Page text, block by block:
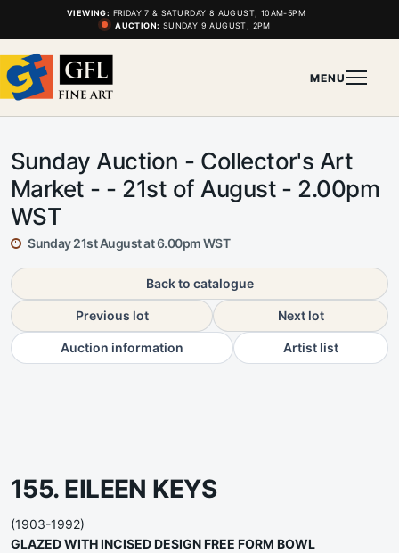
VIEWING: FRIDAY 7 & SATURDAY 8 AUGUST, 10AM-5PM
AUCTION: SUNDAY 9 AUGUST, 2PM
MENU
Sunday Auction - Collector's Art
Market - - 21st of August - 2.00pm
WST
Sunday 21st August at 6.00pm WST
Back to catalogue
Previous lot Next lot
Auction information Artist list
155. EILEEN KEYS
(1903-1992)
GLAZED WITH INCISED DESIGN FREE FORM BOWL